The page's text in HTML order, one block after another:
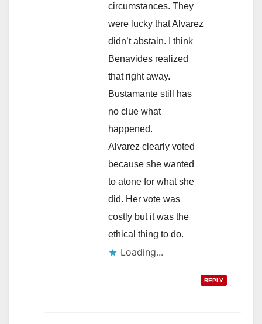
circumstances. They
were lucky that Alvarez
didn’t abstain. I think
Benavides realized
that right away.
Bustamante still has
no clue what
happened.
Alvarez clearly voted
because she wanted
to atone for what she
did. Her vote was
costly but it was the
ethical thing to do.
Loading...
REPLY